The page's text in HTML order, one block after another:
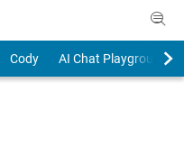
Cody
AI Chat Playground